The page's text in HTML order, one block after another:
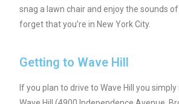
snag a lawn chair and enjoy the sounds
forget that you’re in New York City.
Getting to Wave Hill
If you plan to drive to Wave Hill you